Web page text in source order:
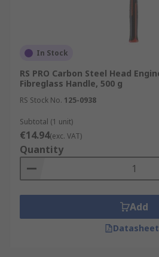
In Stock
RS PRO Carbon Steel Head
Fibreglass Handle, 500 g
RS Stock No. 125-0938
Subtotal (1 unit)
€14.94(exc. VAT)
Quantity
Add